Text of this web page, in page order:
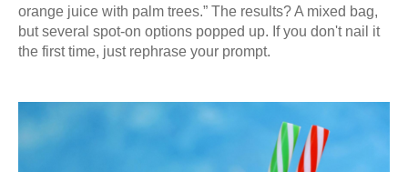
orange juice with palm trees.” The results? A mixed bag,
but several spot-on options popped up. If you don't nail it
the first time, just rephrase your prompt.